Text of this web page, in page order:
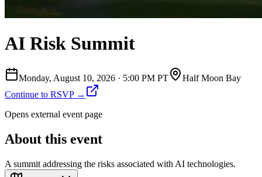
AI Risk Summit
Monday, August 10, 2026 · 5:00 PM PT
Half Moon Bay
Continue to RSVP →
Opens external event page
About this event
A summit addressing the risks associated with AI technologies.